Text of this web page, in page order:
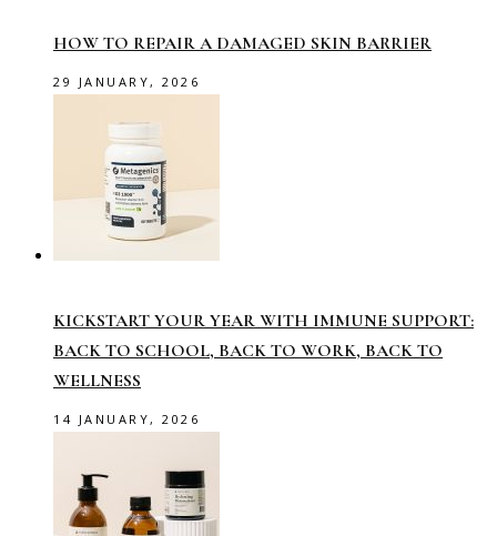
HOW TO REPAIR A DAMAGED SKIN BARRIER
29 JANUARY, 2026
KICKSTART YOUR YEAR WITH IMMUNE SUPPORT:
BACK TO SCHOOL, BACK TO WORK, BACK TO
WELLNESS
14 JANUARY, 2026